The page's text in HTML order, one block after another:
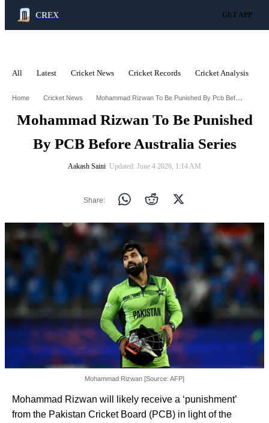
CREX GET APP
All Latest Cricket News Cricket Records Cricket Analysis
Home Cricket News Mohammad Rizwan To Be Punished By Pcb Before Australia Series
Mohammad Rizwan To Be Punished
By PCB Before Australia Series
Aakash Saini∙ Updated: June 4 2026, 1:14 AM
Share:
Mohammad Rizwan [Source: AFP]
Mohammad Rizwan will likely receive a ‘punishment’
from the Pakistan Cricket Board (PCB) in light of the